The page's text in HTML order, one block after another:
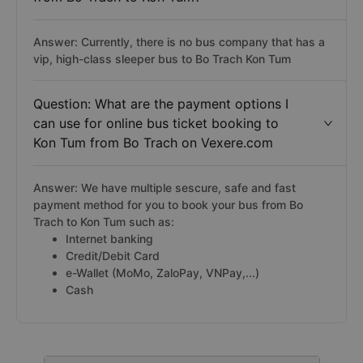
Answer: Currently, there is no bus company that has a
vip, high-class sleeper bus to Bo Trach Kon Tum
Question: What are the payment options I
can use for online bus ticket booking to
Kon Tum from Bo Trach on Vexere.com
Answer: We have multiple sescure, safe and fast
payment method for you to book your bus from Bo
Trach to Kon Tum such as:
Internet banking
Credit/Debit Card
e-Wallet (MoMo, ZaloPay, VNPay,...)
Cash